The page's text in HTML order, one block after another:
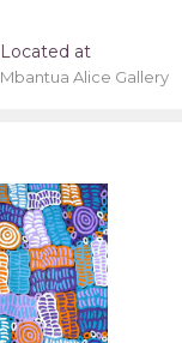
Located at
Mbantua Alice Gallery